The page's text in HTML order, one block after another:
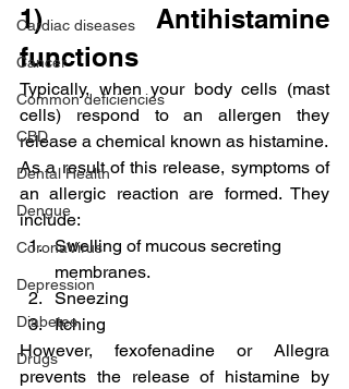
Cardiac diseases
Cancer
Common deficiencies
CBD
Dental Health
Dengue
CoronaVirus
Depression
Diabetes
Drugs
1)  Antihistamine
functions
Typically, when your body cells (mast
cells) respond to an allergen they
release a chemical known as histamine.
As a result of this release, symptoms of
an allergic reaction are formed. They
include:
Swelling of mucous secreting
membranes.
Sneezing
Itching
However, fexofenadine or Allegra
prevents the release of histamine by